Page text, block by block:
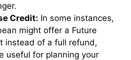
Credit: In some instances,
might offer a Future
instead of a full refund,
useful for planning your